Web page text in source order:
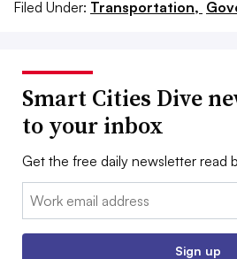
Filed Under: Transportation,
Smart Cities Dive
to your inbox
Get the free daily newsletter read
Email:
Sign up